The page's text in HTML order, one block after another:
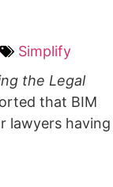
Simplify
the Legal
that BIM
lawyers having